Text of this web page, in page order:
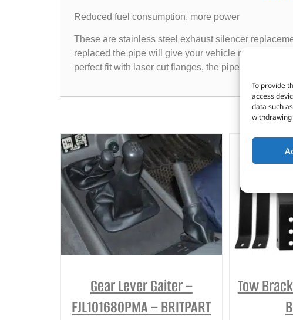
To provide
access
data such
Reduced fuel consumption, more power
These are stainless steel exhaust silencer
replaced the pipe will give your vehicle more
perfect fit with laser cut flanges, the pipes have a
Gear Lever Gaiter –
FJL101680PMA – BRITPART
Tow